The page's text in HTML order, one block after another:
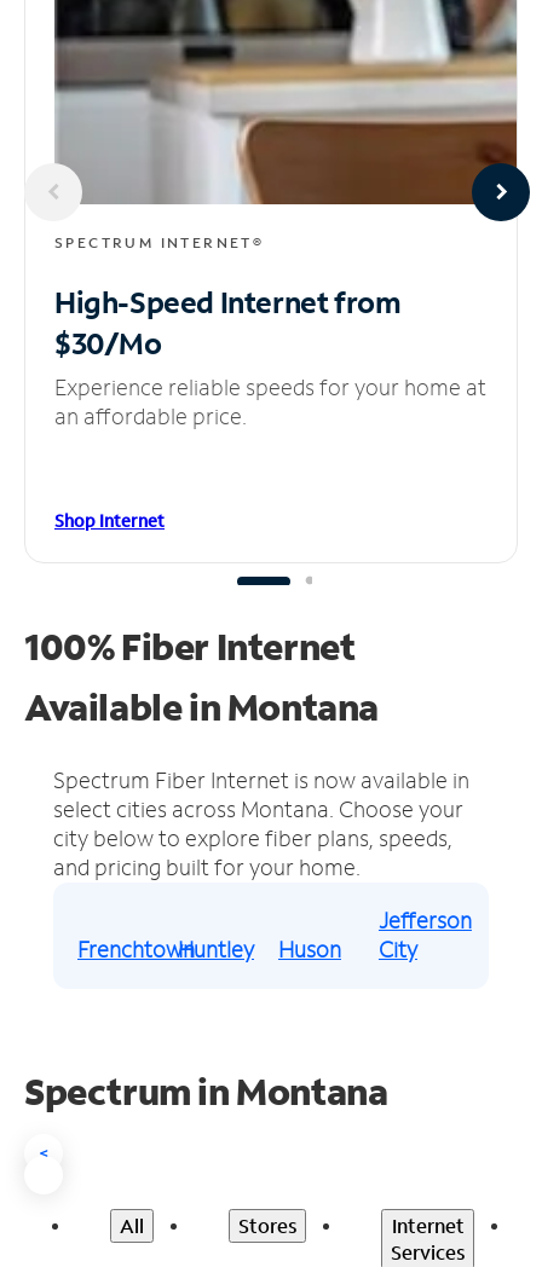
SPECTRUM INTERNET®
High-Speed Internetfrom
$30/Mo
Experience reliable speeds for your home at
an affordable price.
Shop Internet
100% Fiber Internet
Available in Montana
Spectrum Fiber Internet is now available in
select cities across Montana. Choose your
city below to explore fiber plans, speeds,
and pricing built for your home.
FrenchtownHuntley Huson
Jefferson
City
Spectrum in Montana
<
All Stores
Internet
Services